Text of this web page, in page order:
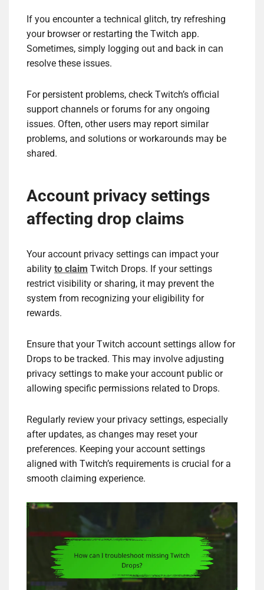
If you encounter a technical glitch, try refreshing
your browser or restarting the Twitch app.
Sometimes, simply logging out and back in can
resolve these issues.
For persistent problems, check Twitch’s official
support channels or forums for any ongoing
issues. Often, other users may report similar
problems, and solutions or workarounds may be
shared.
Account privacy settings
affecting drop claims
Your account privacy settings can impact your
ability to claim Twitch Drops. If your settings
restrict visibility or sharing, it may prevent the
system from recognizing your eligibility for
rewards.
Ensure that your Twitch account settings allow for
Drops to be tracked. This may involve adjusting
privacy settings to make your account public or
allowing specific permissions related to Drops.
Regularly review your privacy settings, especially
after updates, as changes may reset your
preferences. Keeping your account settings
aligned with Twitch’s requirements is crucial for a
smooth claiming experience.